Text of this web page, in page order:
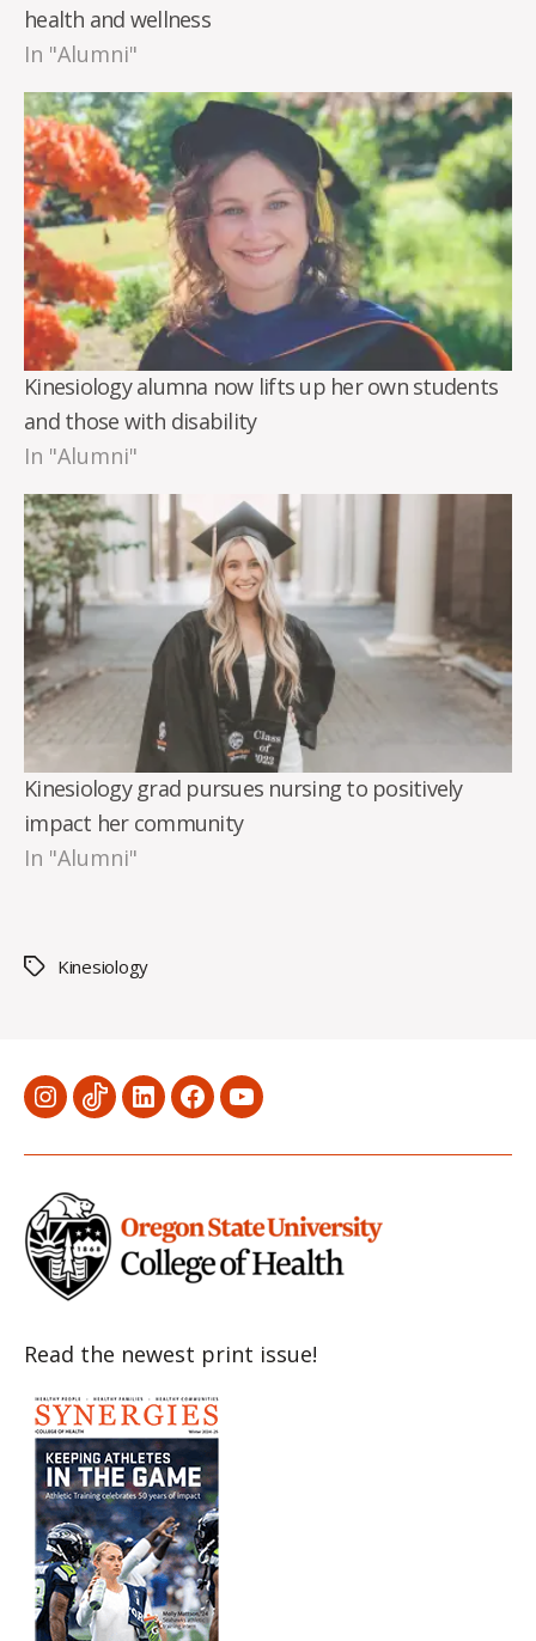
health and wellness
In "Alumni"
Kinesiology alumna now lifts up her own students
and those with disability
In "Alumni"
Kinesiology grad pursues nursing to positively
impact her community
In "Alumni"
TagsKinesiology
MenuMenuMenuMenuMenu
Read the newest print issue!